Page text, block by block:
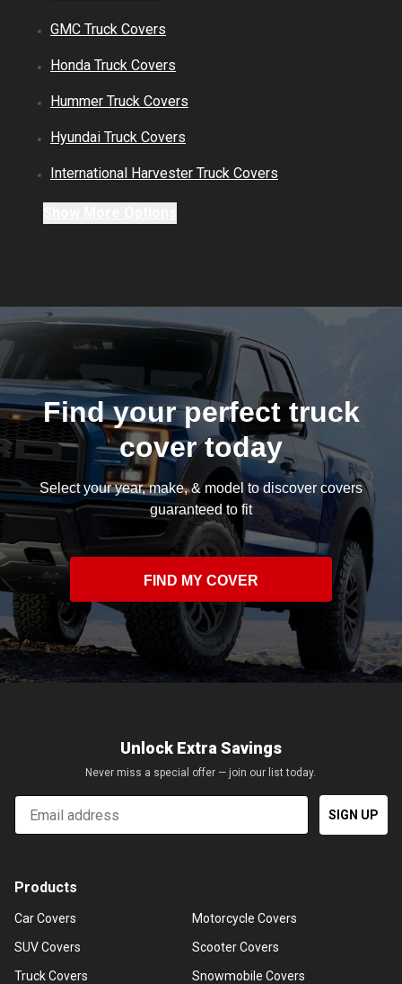
GMC Truck Covers
Honda Truck Covers
Hummer Truck Covers
Hyundai Truck Covers
International Harvester Truck Covers
Find your perfect truck
cover today
Select your year, make, & model to discover covers
guaranteed to fit
FIND MY COVER
Unlock Extra Savings
Never miss a special offer — join our list today.
Email
SIGN UP
Products
Car Covers
SUV Covers
Truck Covers
Motorcycle Covers
Scooter Covers
Snowmobile Covers